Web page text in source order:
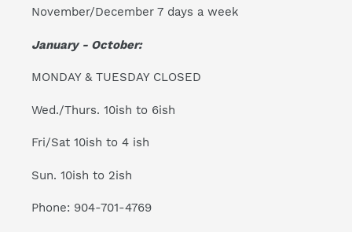
November/December 7 days a week
January - October:
MONDAY & TUESDAY CLOSED
Wed./Thurs. 10ish to 6ish
Fri/Sat 10ish to 4 ish
Sun. 10ish to 2ish
Phone: 904-701-4769